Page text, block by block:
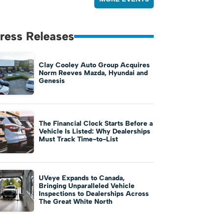
Releases
Clay Cooley Auto Group Acquires
Norm Reeves Mazda, Hyundai and
Genesis
The Financial Clock Starts Before a
Vehicle Is Listed: Why Dealerships
Must Track Time-to-List
UVeye Expands to Canada,
Bringing Unparalleled Vehicle
Inspections to Dealerships Across
The Great White North